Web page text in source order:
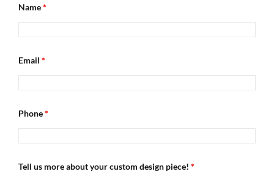
Name*
Email *
Phone*
Tell us more about your custom design piece! *